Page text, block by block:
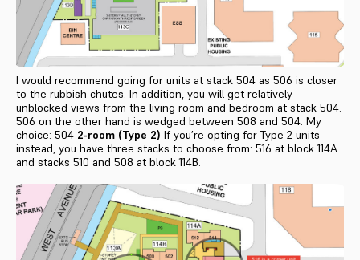
I would recommend going for units at stack 504 as 506 is closer
to the rubbish chutes. In addition, you will get relatively
unblocked views from the living room and bedroom at stack 504.
506 on the other hand is wedged between 508 and 504. My
choice: 504 2-room (Type 2) If you’re opting for Type 2 units
instead, you have three stacks to choose from: 516 at block 114A
and stacks 510 and 508 at block 114B.